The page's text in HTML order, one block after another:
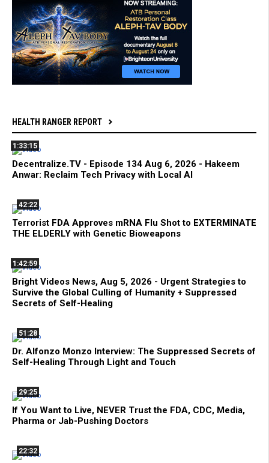
HEALTH RANGER REPORT
1:33:15
Decentralize.TV - Episode 134 Aug 6, 2026 - Hakeem
Anwar: Reclaim Tech Privacy with Local AI
42:22
Terrorist FDA Approves mRNA Flu Shot to EXTERMINATE
THE ELDERLY with Genetic Bioweapons
1:42:59
Bright Videos News, Aug 5, 2026 - Urgent Strategies to
Survive the Global Culling of Humanity + Suppressed
Secrets of Self-Healing
51:28
Dr. Alfonzo Monzo Interview: The Suppressed Secrets of
Self-Healing Through Light and Touch
29:25
If You Want to Live, NEVER Trust the FDA, CDC, Media,
Pharma or Jab-Pushing Doctors
22:32